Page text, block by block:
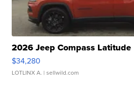
2026 Jeep Compass Latitude
$34,280
LOTLINX A. | sellwild.com